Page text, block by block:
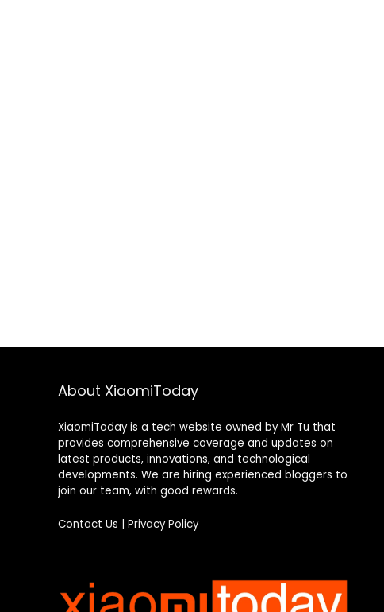
About XiaomiToday
XiaomiToday is a tech website owned by Mr Tu that
provides comprehensive coverage and updates on
latest products, innovations, and technological
developments. We are hiring experienced bloggers to
join our team, with good rewards.
Contact Us Privacy Policy